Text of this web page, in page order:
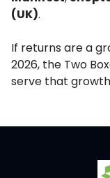
(UK).
If returns are a
2026, the Two
serve that